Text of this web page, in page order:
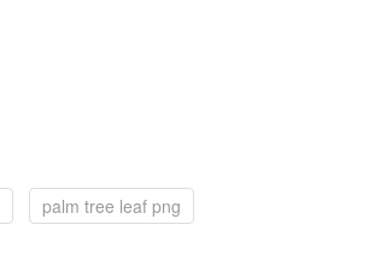
palm tree leaf png